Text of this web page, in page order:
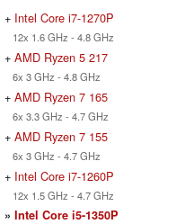
+ Intel Core i7-1270P
12x 1.6 GHz - 4.8 GHz
+ AMD Ryzen 5 217
6x 3 GHz - 4.8 GHz
+ AMD Ryzen 7 165
6x 3.3 GHz - 4.7 GHz
+ AMD Ryzen 7 155
6x 3 GHz - 4.7 GHz
+ Intel Core i7-1260P
12x 1.5 GHz - 4.7 GHz
» Intel Core i5-1350P